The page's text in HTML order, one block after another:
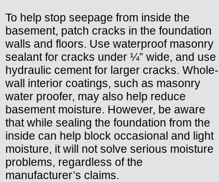
To help stop seepage from inside the
basement, patch cracks in the foundation
walls and floors. Use waterproof masonry
sealant for cracks under ¼” wide, and use
hydraulic cement for larger cracks. Whole-
wall interior coatings, such as masonry
water proofer, may also help reduce
basement moisture. However, be aware
that while sealing the foundation from the
inside can help block occasional and light
moisture, it will not solve serious moisture
problems, regardless of the
manufacturer’s claims.